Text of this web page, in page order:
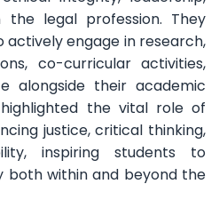
the legal profession. They
engage in research,
co-curricular activities,
alongside their academic
the vital role of
justice, critical thinking,
inspiring students to
both within and beyond the